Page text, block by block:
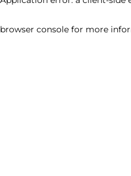
browser console for more